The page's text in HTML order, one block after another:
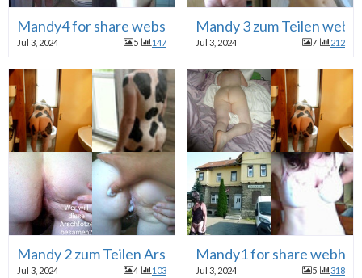
Mandy4 for share webslut
Jul 3, 2024 5 147
Mandy 3 zum Teilen
Jul 3, 2024 7 212
Mandy 2 zum Teilen Arschfickhure webslut
Jul 3, 2024 4 103
Mandy1 for share
Jul 3, 2024 5 318